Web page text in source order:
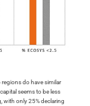
do have similar
seems to be less
with only 25% declaring